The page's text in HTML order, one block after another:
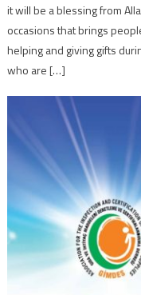
it will be a blessing from
occasions that brings
helping and giving gifts
who are […]